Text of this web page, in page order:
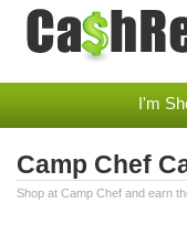
I'm
Camp Chef
Shop at Camp Chef and earn